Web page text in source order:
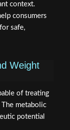
context.
consumers
safe,
Weight
of treating
metabolic
potential